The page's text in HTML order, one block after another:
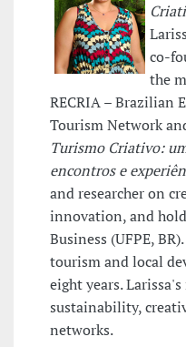
co-
the
RECRIA – Brazilian
Tourism Network
Turismo Criativo:
encontros e
and researcher on
innovation, and
Business (UFPE,
tourism and local
eight years.
sustainability,
networks.